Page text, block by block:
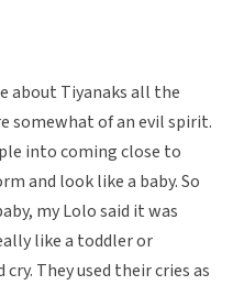
about Tiyanaks all the
somewhat of an evil spirit.
into coming close to
and look like a baby. So
my Lolo said it was
like a toddler or
They used their cries as